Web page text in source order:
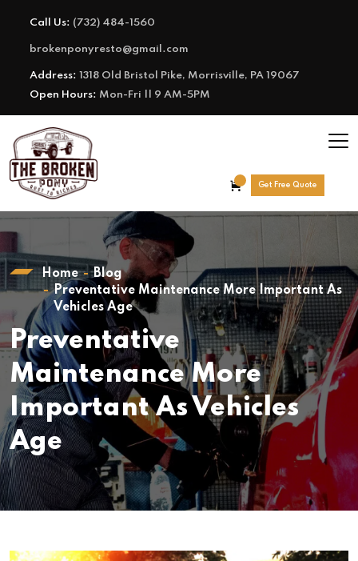
Call Us: (732) 484-1560
brokenponyresto@gmail.com
Address: 1318 Old Bristol Pike, Morrisville, PA 19067
Open Hours: Mon-Fri || 9 AM-5PM
Get Free Quote
Home
Blog
Preventative Maintenance More Important As
Vehicles Age
Preventative
Maintenance More
Important As Vehicles
Age